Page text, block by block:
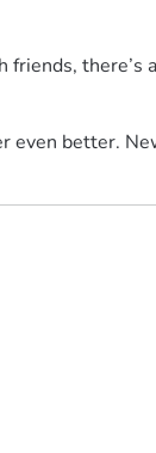
there’s
even better.